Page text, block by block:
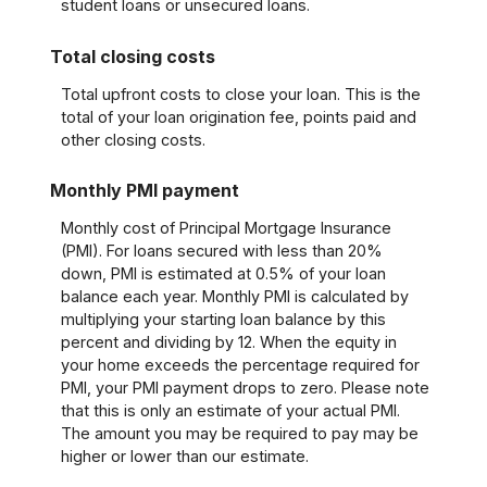
student loans or unsecured loans.
Total closing costs
Total upfront costs to close your loan. This is the
total of your loan origination fee, points paid and
other closing costs.
Monthly PMI payment
Monthly cost of Principal Mortgage Insurance
(PMI). For loans secured with less than 20%
down, PMI is estimated at 0.5% of your loan
balance each year. Monthly PMI is calculated by
multiplying your starting loan balance by this
percent and dividing by 12. When the equity in
your home exceeds the percentage required for
PMI, your PMI payment drops to zero. Please note
that this is only an estimate of your actual PMI.
The amount you may be required to pay may be
higher or lower than our estimate.